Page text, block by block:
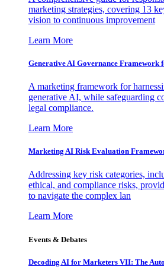
marketing strategies, covering 13
vision to continuous improvement
Learn More
Generative AI Governance Framework
A marketing framework for
generative AI, while safeguarding
legal compliance.
Learn More
Marketing AI Risk Evaluation
Addressing key risk categories,
ethical, and compliance risks,
to navigate the complex lan
Learn More
Events & Debates
Decoding AI for Marketers VII: The